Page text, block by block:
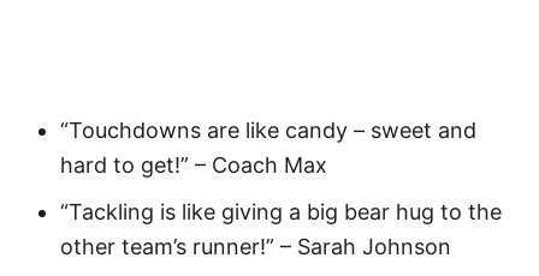
“Touchdowns are like candy – sweet and
hard to get!” – Coach Max
“Tackling is like giving a big bear hug to the
other team’s runner!” – Sarah Johnson